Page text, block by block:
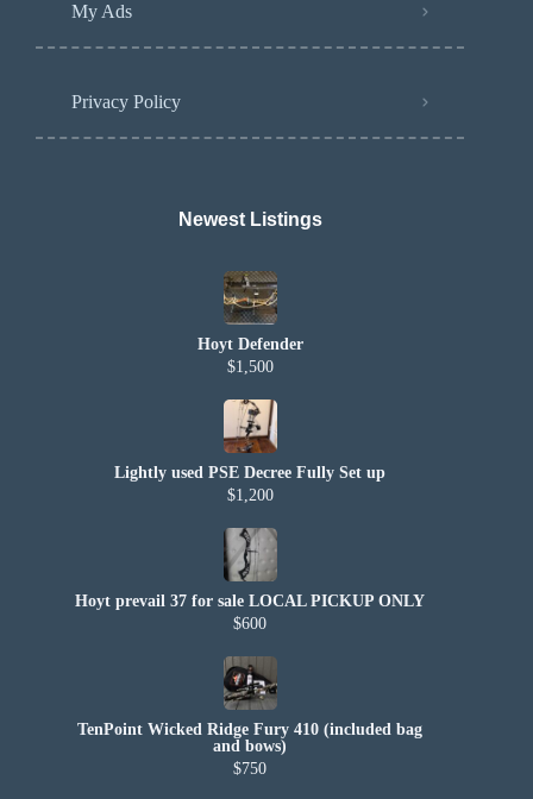
My Ads
Privacy Policy
Newest Listings​
Hoyt Defender
$1,500
Lightly used PSE Decree Fully Set up
$1,200
Hoyt prevail 37 for sale LOCAL PICKUP ONLY
$600
TenPoint Wicked Ridge Fury 410 (included bag
and bows)
$750